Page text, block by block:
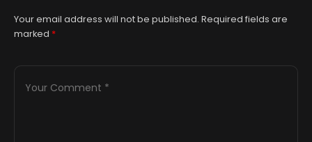
Your email address will not be published. Required fields are
marked *